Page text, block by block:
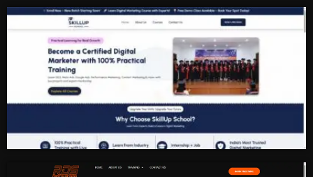
Redefining School Laboratories